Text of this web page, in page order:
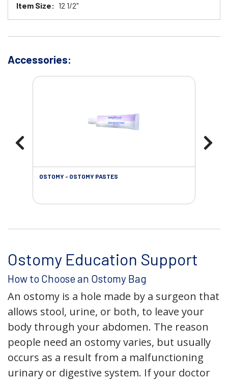
Item Size: 12 1/2"
Accessories:
OSTOMY - OSTOMY PASTES
Ostomy Education Support
How to Choose an Ostomy Bag
An ostomy is a hole made by a surgeon that
allows stool, urine, or both, to leave your
body through your abdomen. The reason
people need an ostomy varies, but usually
occurs as a result from a malfunctioning
urinary or digestive system. If your doctor